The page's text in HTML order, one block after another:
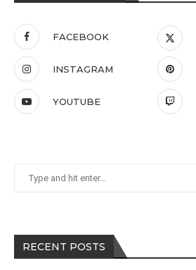
FACEBOOK
INSTAGRAM
YOUTUBE
RECENT POSTS